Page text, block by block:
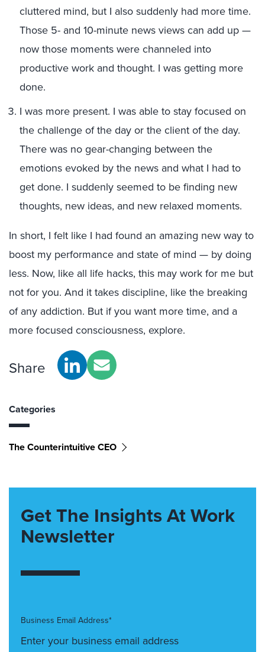
cluttered mind, but I also suddenly had more time.
Those 5- and 10-minute news views can add up —
now those moments were channeled into
productive work and thought. I was getting more
done.
I was more present. I was able to stay focused on
the challenge of the day or the client of the day.
There was no gear-changing between the
emotions evoked by the news and what I had to
get done. I suddenly seemed to be finding new
thoughts, new ideas, and new relaxed moments.
In short, I felt like I had found an amazing new way to
boost my performance and state of mind — by doing
less. Now, like all life hacks, this may work for me but
not for you. And it takes discipline, like the breaking
of any addiction. But if you want more time, and a
more focused consciousness, explore.
Share
Categories
The Counterintuitive CEO
Get The Insights At Work
Newsletter
Business Email Address*